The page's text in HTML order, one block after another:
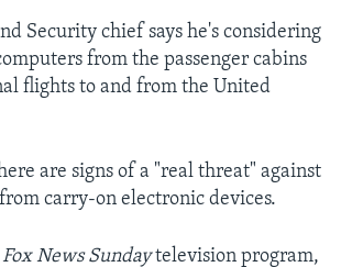
Security chief says he's considering
from the passenger cabins
flights to and from the United
are signs of a "real threat" against
carry-on electronic devices.
Fox News Sundaytelevision program,